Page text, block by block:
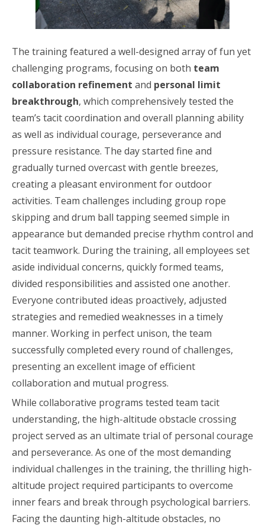
The training featured a well-designed array of fun yet
challenging programs, focusing on both team
collaboration refinement and personal limit
breakthrough, which comprehensively tested the
team’s tacit coordination and overall planning ability
as well as individual courage, perseverance and
pressure resistance. The day started fine and
gradually turned overcast with gentle breezes,
creating a pleasant environment for outdoor
activities. Team challenges including group rope
skipping and drum ball tapping seemed simple in
appearance but demanded precise rhythm control and
tacit teamwork. During the training, all employees set
aside individual concerns, quickly formed teams,
divided responsibilities and assisted one another.
Everyone contributed ideas proactively, adjusted
strategies and remedied weaknesses in a timely
manner. Working in perfect unison, the team
successfully completed every round of challenges,
presenting an excellent image of efficient
collaboration and mutual progress.
While collaborative programs tested team tacit
understanding, the high-altitude obstacle crossing
project served as an ultimate trial of personal courage
and perseverance. As one of the most demanding
individual challenges in the training, the thrilling high-
altitude project required participants to overcome
inner fears and break through psychological barriers.
Facing the daunting high-altitude obstacles, no